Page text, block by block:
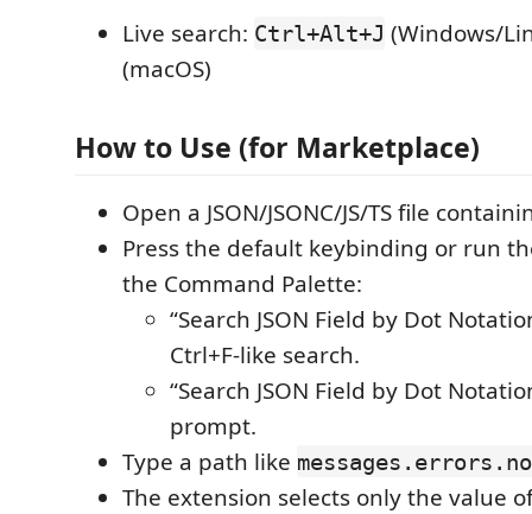
Live search: Ctrl+Alt+J (Windows/
(macOS)
How to Use (for Marketplace)
Open a JSON/JSONC/JS/TS file
Press the default keybinding or run
the Command Palette:
“Search JSON Field by Dot
Ctrl+F-like search.
“Search JSON Field by Dot
prompt.
Type a path like
The extension selects only the value